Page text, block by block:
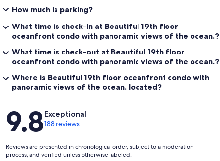
How much is parking?
What time is check-in at Beautiful 19th floor
oceanfront condo with panoramic views of the ocean.?
What time is check-out at Beautiful 19th floor
oceanfront condo with panoramic views of the ocean.?
Where is Beautiful 19th floor oceanfront condo with
panoramic views of the ocean. located?
Reviews
9.8Exceptional
188 reviews
Reviews are presented in chronological order, subject to a moderation
process, and verified unless otherwise labeled.